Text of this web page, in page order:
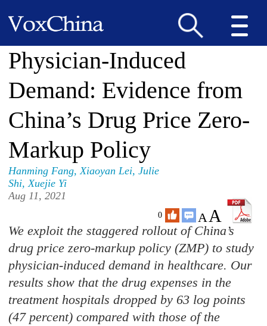
Physician-Induced
Demand: Evidence from
China’s Drug Price Zero-
Markup Policy
Hanming Fang,Xiaoyan Lei,Julie
Shi,Xuejie Yi
Aug 11, 2021
0 AA
We exploit the staggered rollout of China’s
drug price zero-markup policy (ZMP) to study
physician-induced demand in healthcare. Our
results show that the drug expenses in the
treatment hospitals dropped by 63 log points
(47 percent) compared with those of the